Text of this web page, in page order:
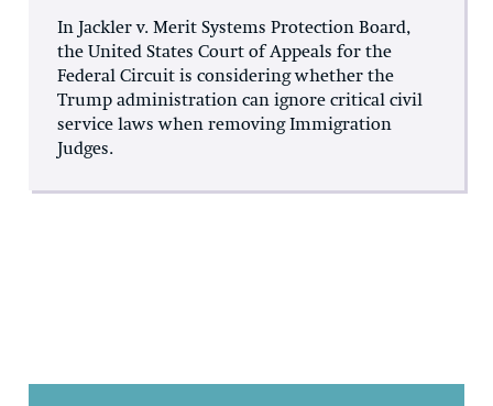
In Jackler v. Merit Systems Protection Board,
the United States Court of Appeals for the
Federal Circuit is considering whether the
Trump administration can ignore critical civil
service laws when removing Immigration
Judges.